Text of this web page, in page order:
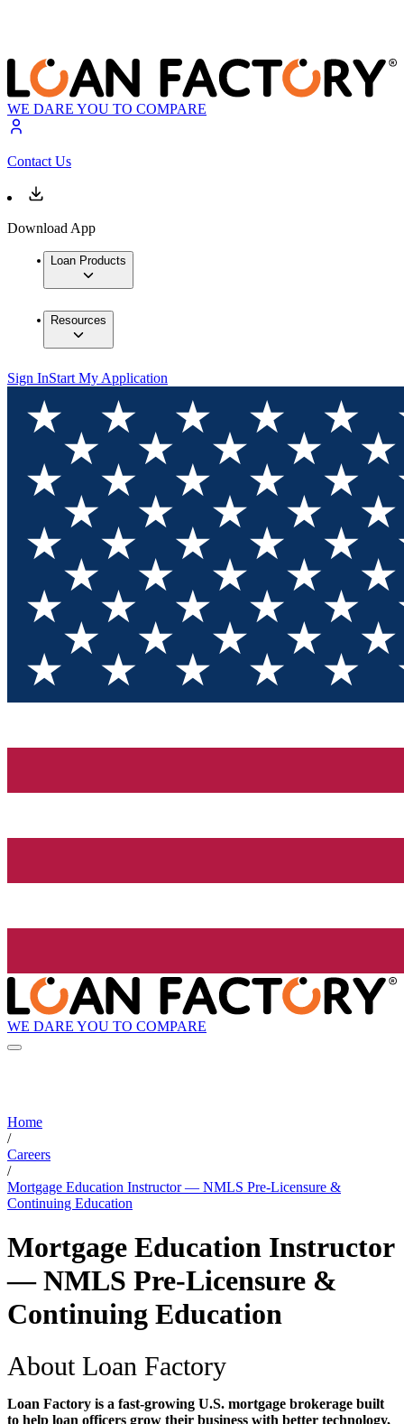
WE DARE YOU TO COMPARE
Contact Us
Download App
Loan Products
Resources
Sign InStart My Application
WE DARE YOU TO COMPARE
Home
/
Careers
/
Mortgage Education Instructor — NMLS Pre-Licensure &
Continuing Education
Mortgage Education Instructor
— NMLS Pre-Licensure &
Continuing Education
About Loan Factory
Loan Factory is a fast-growing U.S. mortgage brokerage built
to help loan officers grow their business with better technology,